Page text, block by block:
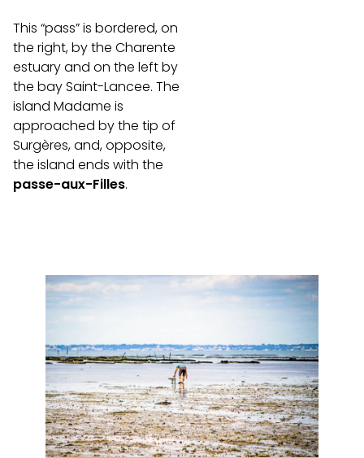
This “pass” is bordered, on
the right, by the Charente
estuary and on the left by
the bay Saint-Lancee. The
island Madame is
approached by the tip of
Surgères, and, opposite,
the island ends with the
passe-aux-Filles.